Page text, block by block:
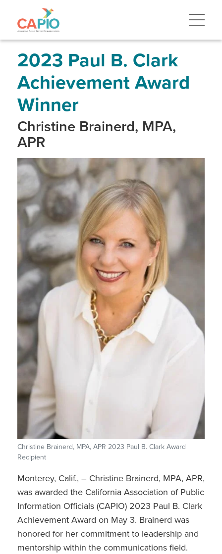
to
navigation2023 Paul B. Clark
Achievement Award
Winner
Christine Brainerd, MPA,
APR
Christine Brainerd, MPA, APR 2023 Paul B. Clark Award
Recipient
Monterey, Calif., – Christine Brainerd, MPA, APR,
was awarded the California Association of Public
Information Officials (CAPIO) 2023 Paul B. Clark
Achievement Award on May 3. Brainerd was
honored for her commitment to leadership and
mentorship within the communications field.